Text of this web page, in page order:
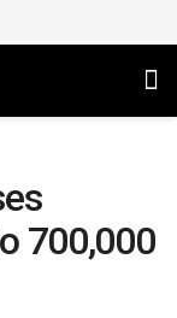
700,000